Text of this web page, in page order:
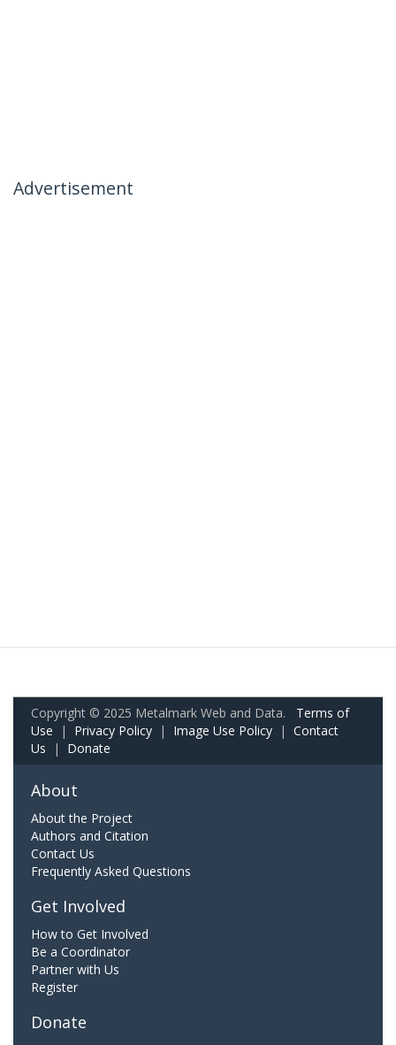
Advertisement
Copyright © 2025 Metalmark Web and Data. Terms of
Use | Privacy Policy | Image Use Policy | Contact
Us | Donate
About
About the Project
Authors and Citation
Contact Us
Frequently Asked Questions
Get Involved
How to Get Involved
Be a Coordinator
Partner with Us
Register
Donate